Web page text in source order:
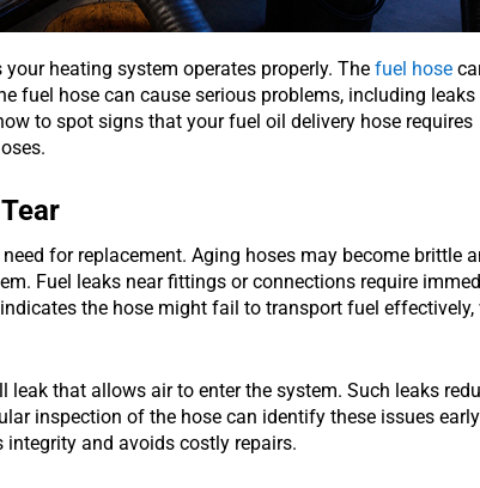
heating system operates properly. The fuel hose
fuel hose can cause serious problems, including
to spot signs that your fuel oil delivery hose requires
for replacement. Aging hoses may become brittle
Fuel leaks near fittings or connections require
the hose might fail to transport fuel effectively,
that allows air to enter the system. Such leaks
inspection of the hose can identify these issues
integrity and avoids costly repairs.